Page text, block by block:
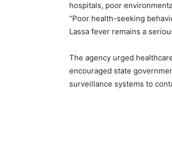
hospitals, poor
“Poor health-seeking
Lassa fever remains a
The agency urged
encouraged state
surveillance systems to